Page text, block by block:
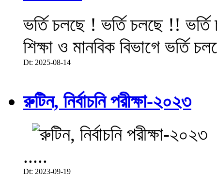
ভর্তি চলছে ! ভর্তি চলছে !!
শিক্ষা ও মানবিক বিভাগে ভর্তি
Dt: 2025-08-14
রুটিন, নির্বাচনি পরীক্ষা-২০২৩
.....
Dt: 2023-09-19